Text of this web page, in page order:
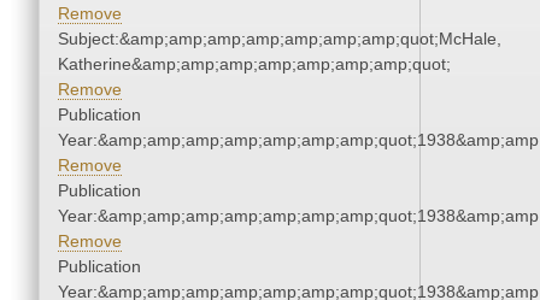
Remove
Subject:&amp;amp;amp;amp;amp;amp;amp;quot;McHale,
Katherine&amp;amp;amp;amp;amp;amp;amp;quot;
Remove
Publication
Remove
Publication
Remove
Publication